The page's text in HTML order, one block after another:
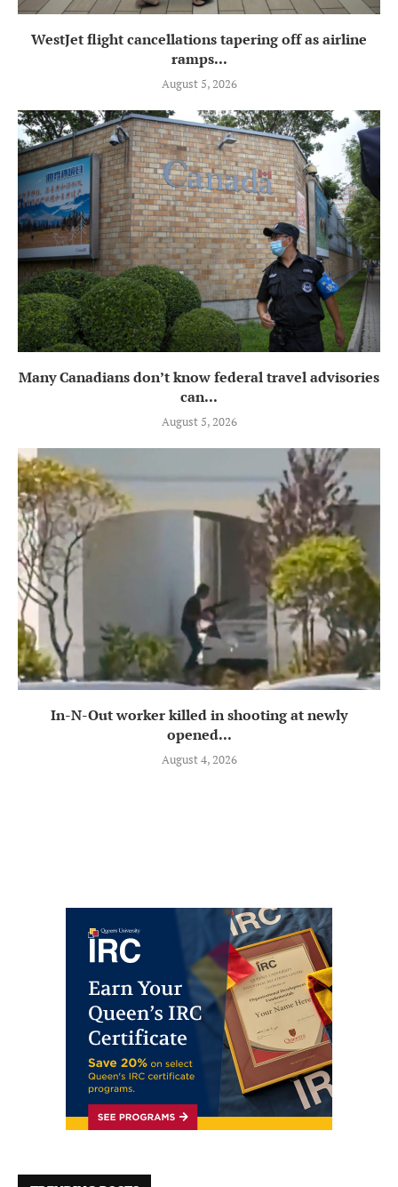
WestJet flight cancellations tapering off as airline
ramps...
August 5, 2026
Many Canadians don’t know federal travel advisories
can...
August 5, 2026
In-N-Out worker killed in shooting at newly
opened...
August 4, 2026